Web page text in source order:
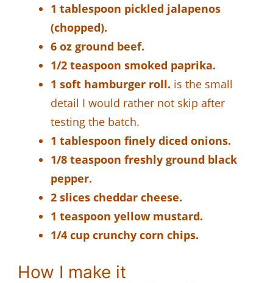
1 tablespoon pickled jalapenos
(chopped).
6 oz ground beef.
1/2 teaspoon smoked paprika.
1 soft hamburger roll. is the small
detail I would rather not skip after
testing the batch.
1 tablespoon finely diced onions.
1/8 teaspoon freshly ground black
pepper.
2 slices cheddar cheese.
1 teaspoon yellow mustard.
1/4 cup crunchy corn chips.
How I make it